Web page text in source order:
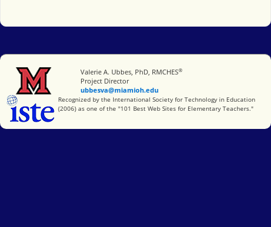
Miami University
Valerie A. Ubbes, PhD, RMCHES®
Project Director
ubbesva@miamioh.edu
International Society for Technology in Education
Recognized by the International Society for Technology in Education
(2006) as one of the "101 Best Web Sites for Elementary Teachers."